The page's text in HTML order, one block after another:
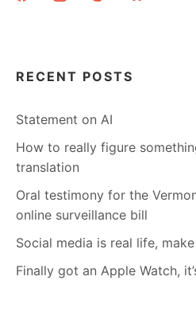
RECENT POSTS
Statement on AI
How to really figure
translation
Oral testimony for the
online surveillance bill
Social media is real life,
Finally got an Apple Watch,